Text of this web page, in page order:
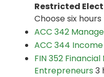
Restricted
Choose six
ACC 342
ACC 344
FIN 352
Entrepreneurs 3